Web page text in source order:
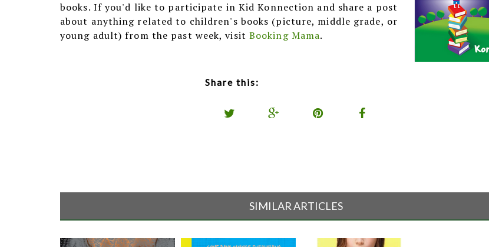
books. If you'd like to participate in Kid Konnection and share a post
about anything related to children's books (picture, middle grade, or
young adult) from the past week, visit Booking Mama.
Share this:
SIMILAR ARTICLES